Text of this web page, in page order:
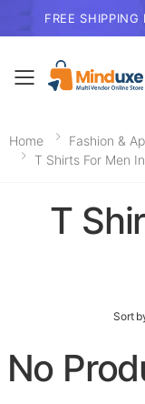
FREE
Toggle
Home Fashion &
T Shirts For Men
T
Sort
No